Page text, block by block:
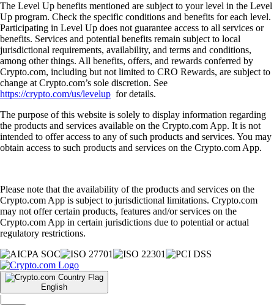
The Level Up benefits mentioned are subject to your level in the Level
Up program. Check the specific conditions and benefits for each level.
Participating in Level Up does not guarantee access to all services or
benefits. Services and potential benefits remain subject to local
jurisdictional requirements, availability, and terms and conditions,
among other things. All benefits, offers, and rewards conferred by
Crypto.com, including but not limited to CRO Rewards, are subject to
change at Crypto.com’s sole discretion. See
https://crypto.com/us/levelup for details.
The purpose of this website is solely to display information regarding
the products and services available on the Crypto.com App. It is not
intended to offer access to any of such products and services. You may
obtain access to such products and services on the Crypto.com App.
Please note that the availability of the products and services on the
Crypto.com App is subject to jurisdictional limitations. Crypto.com
may not offer certain products, features and/or services on the
Crypto.com App in certain jurisdictions due to potential or actual
regulatory restrictions.
English
|